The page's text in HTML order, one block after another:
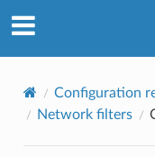
Configuration
Network filters